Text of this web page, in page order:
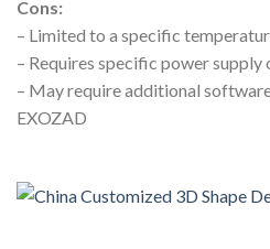
Cons:
– Limited to a specific
– Requires specific power supply
– May require additional
EXOZAD